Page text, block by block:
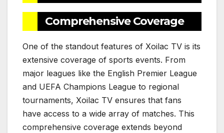
Comprehensive Coverage
One of the standout features of Xoilac TV is its
extensive coverage of sports events. From
major leagues like the English Premier League
and UEFA Champions League to regional
tournaments, Xoilac TV ensures that fans
have access to a wide array of matches. This
comprehensive coverage extends beyond